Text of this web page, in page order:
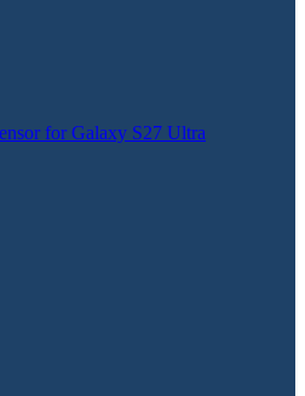
for Galaxy S27 Ultra